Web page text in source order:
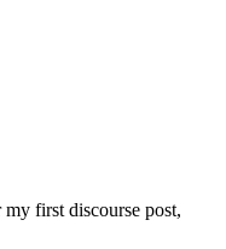
first discourse post,